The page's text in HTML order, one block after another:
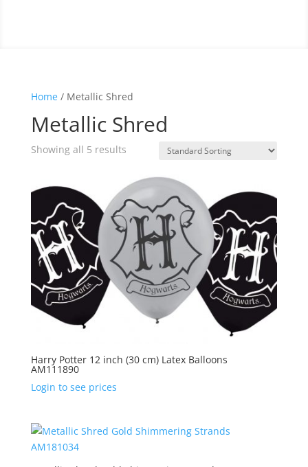
Home/ Metallic Shred
Metallic Shred
Showing all 5 results
Harry Potter 12 inch (30 cm) Latex Balloons
AM111890
Login to see prices